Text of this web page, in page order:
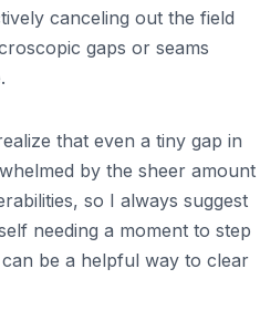
canceling out the field
gaps or seams
that even a tiny gap in
by the sheer amount
so I always suggest
needing a moment to step
can be a helpful way to clear